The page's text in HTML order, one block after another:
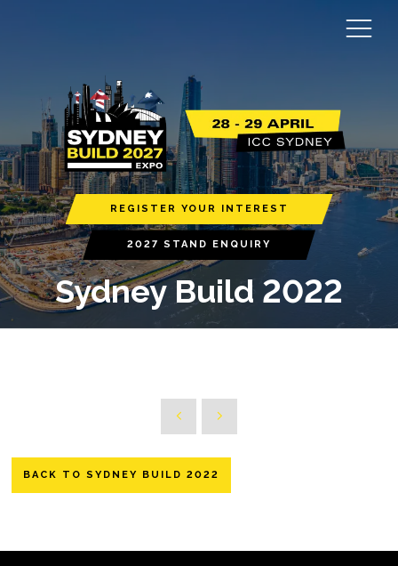
REGISTER YOUR INTEREST
2027 STAND ENQUIRY
Sydney Build 2022
BACK TO SYDNEY BUILD 2022